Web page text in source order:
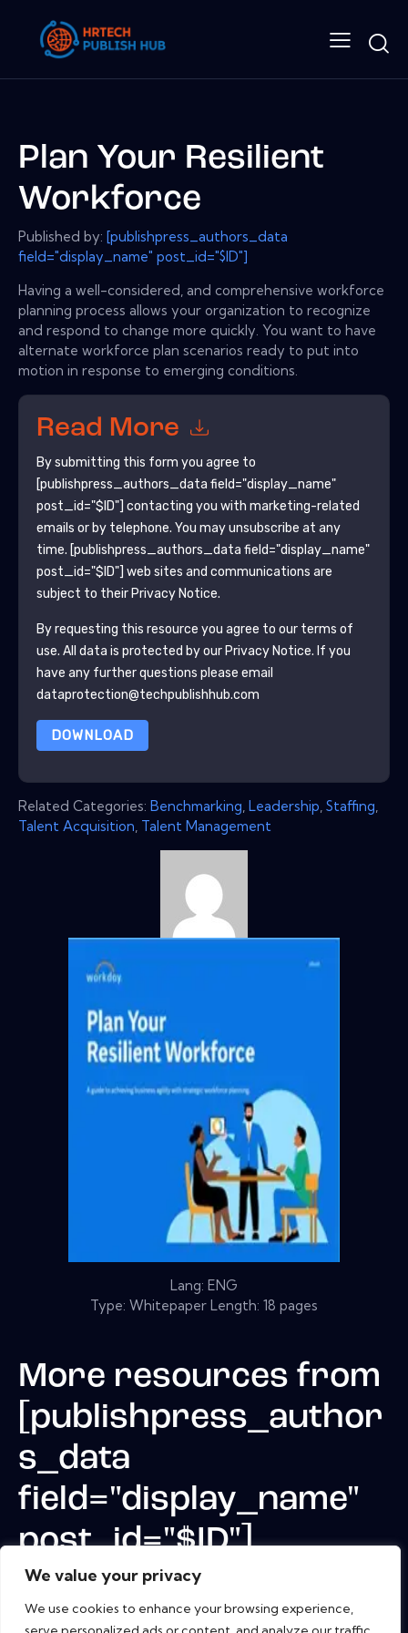
We value your privacy
We use cookies to enhance your browsing experience,
Plan Your Resilient
Workforce
Published by: [publishpress_authors_data
field="display_name" post_id="$ID"]
Having a well-considered, and comprehensive workforce
planning process allows your organization to recognize
and respond to change more quickly. You want to have
alternate workforce plan scenarios ready to put into
motion in response to emerging conditions.
Read More
By submitting this form you agree to
[publishpress_authors_data field="display_name"
post_id="$ID"] contacting you with marketing-related
emails or by telephone. You may unsubscribe at any
time. [publishpress_authors_data field="display_name"
post_id="$ID"] web sites and communications are
subject to their Privacy Notice.
By requesting this resource you agree to our terms of
use. All data is protected by our Privacy Notice. If you
have any further questions please email
dataprotection@techpublishhub.com
DOWNLOAD
Related Categories: Benchmarking, Leadership, Staffing,
Talent Acquisition, Talent Management
Lang: ENG
Type: Whitepaper Length: 18 pages
More resources from
[publishpress_author
s_data
field="display_name"
post_id="$ID"]